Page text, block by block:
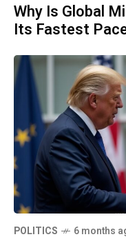
Why Is Global
Its Fastest
POLITICS 6 months